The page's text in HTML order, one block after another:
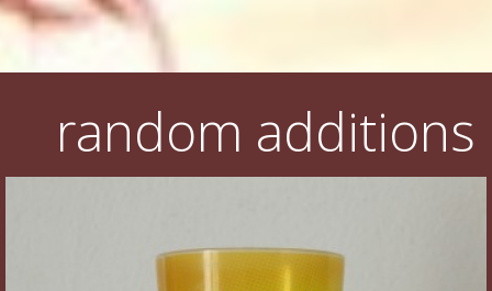
random additions